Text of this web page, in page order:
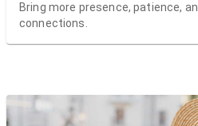
Bring more presence, patience,
connections.